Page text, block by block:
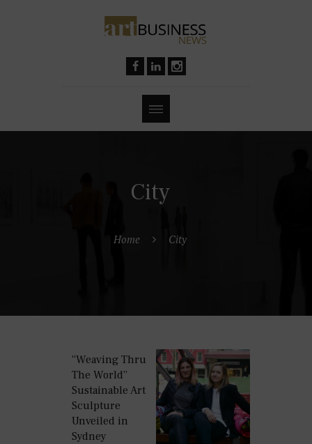
City
Home City
“Weaving Thru
The World”
Sustainable Art
Sculpture
Unveiled in
Sydney